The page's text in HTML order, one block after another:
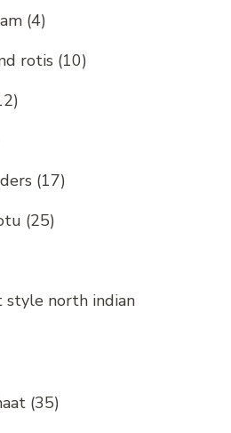
(4)
rotis (10)
(17)
(25)
style north indian
(35)